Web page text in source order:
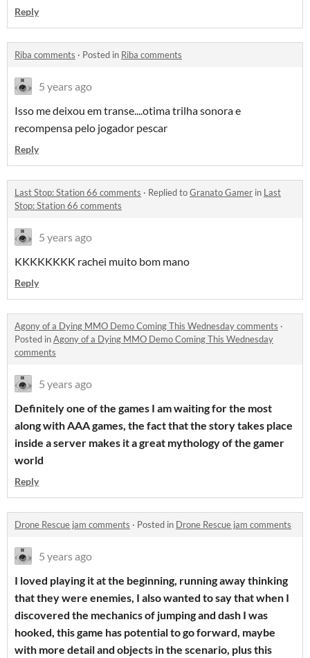
Reply
Riba comments · Posted in Riba comments
5 years ago
Isso me deixou em transe....otima trilha sonora e
recompensa pelo jogador pescar
Reply
Last Stop: Station 66 comments · Replied toGranato Gamer in Last
Stop: Station 66 comments
5 years ago
KKKKKKKK rachei muito bom mano
Reply
Agony of a Dying MMO Demo Coming This Wednesday comments ·
Posted inAgony of a Dying MMO Demo Coming This Wednesday
comments
5 years ago
Definitely one of the games I am waiting for the most
along with AAA games, the fact that the story takes place
inside a server makes it a great mythology of the gamer
world
Reply
Drone Rescue jam comments · Posted in Drone Rescue jam comments
5 years ago
I loved playing it at the beginning, running away thinking
that they were enemies, I also wanted to say that when I
discovered the mechanics of jumping and dash I was
hooked, this game has potential to go forward, maybe
with more detail and objects in the scenario, plus this